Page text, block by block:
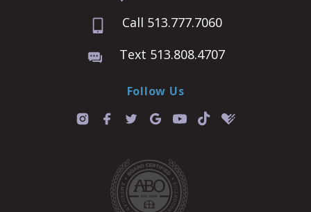
Call 513.777.7060
Text 513.808.4707
Follow Us
T
i